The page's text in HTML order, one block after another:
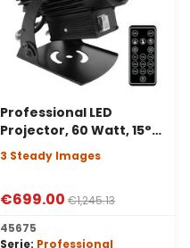
Professional LED
Projector, 60 Watt, 15°
Angle, 3 Steady Images
3 Steady Images
€699.00 €1,245.13
45675
Serie: Professional